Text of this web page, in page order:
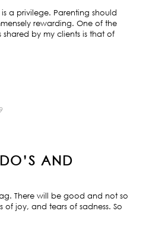
a privilege. Parenting should
rewarding. One of the
by my clients is that of
AND
There will be good and not so
of joy, and tears of sadness. So